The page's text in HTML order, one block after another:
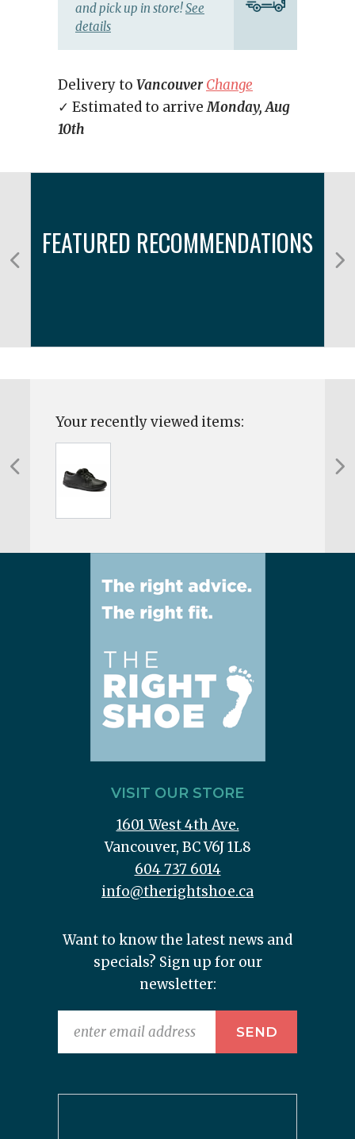
and pick up in store!See
details
Delivery to Vancouver Change
✓ Estimated to arriveMonday, Aug
10th
FEATURED RECOMMENDATIONS
Your recently viewed items:
VISIT OUR STORE
1601 West 4th Ave.
Vancouver, BC V6J 1L8
604 737 6014
info@therightshoe.ca
Want to know the latest news and
specials? Sign up for our
newsletter: